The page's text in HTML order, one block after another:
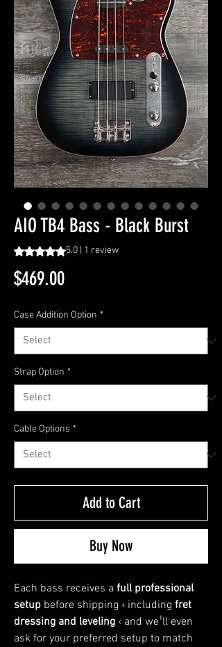
AIO TB4 Bass - Black Burst
Rating is 5.0 out of five stars based on 1
5.0 | 1 review
$469.00Price
Case Addition Option *
Strap Option *
Cable Options *
Add to Cart
Buy Now
Each bass receives a full professional
setup before shipping ‹ including fret
dressing and leveling ‹ and we¹ll even
ask for your preferred setup to match